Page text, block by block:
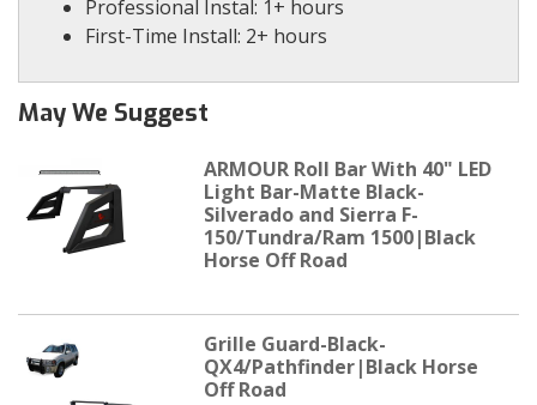
Professional Instal: 1+ hours
First-Time Install: 2+ hours
May We Suggest
ARMOUR Roll Bar With 40" LED
Light Bar-Matte Black-
Silverado and Sierra F-
150/Tundra/Ram 1500|Black
Horse Off Road
Grille Guard-Black-
QX4/Pathfinder|Black Horse
Off Road